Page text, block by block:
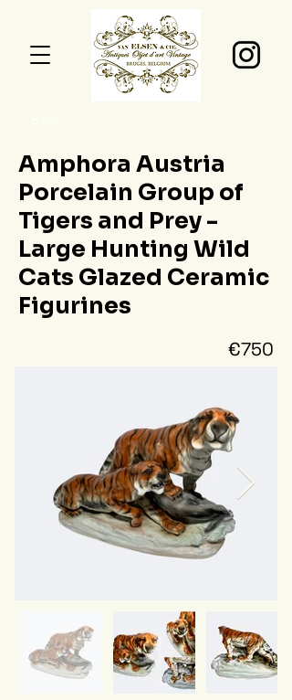
Amphora Austria
Porcelain Group of
Tigers and Prey -
Large Hunting Wild
Cats Glazed Ceramic
Figurines
€750